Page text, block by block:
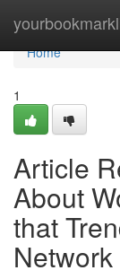
Home
Home
1
Article
About
that
Network